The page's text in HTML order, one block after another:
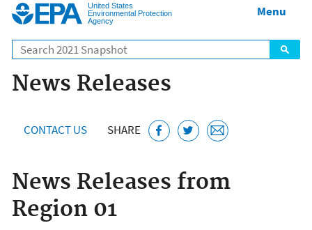
United States
Environmental Protection
Agency
Search
Menu
News Releases
CONTACT US SHARE
News Releases from
Region 01